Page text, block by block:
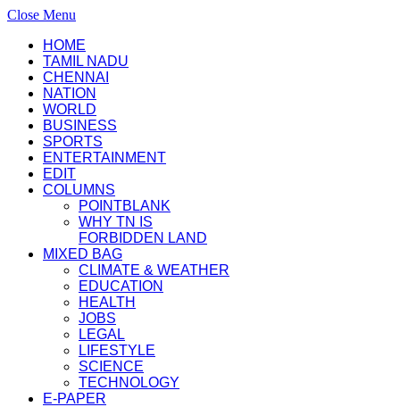
Close Menu
HOME
TAMIL NADU
CHENNAI
NATION
WORLD
BUSINESS
SPORTS
ENTERTAINMENT
EDIT
COLUMNS
POINTBLANK
WHY TN IS
FORBIDDEN LAND
MIXED BAG
CLIMATE & WEATHER
EDUCATION
HEALTH
JOBS
LEGAL
LIFESTYLE
SCIENCE
TECHNOLOGY
E-PAPER